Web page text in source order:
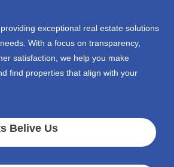
exceptional real estate solutions
With a focus on transparency,
satisfaction, we help you make
find properties that align with your
Belive Us